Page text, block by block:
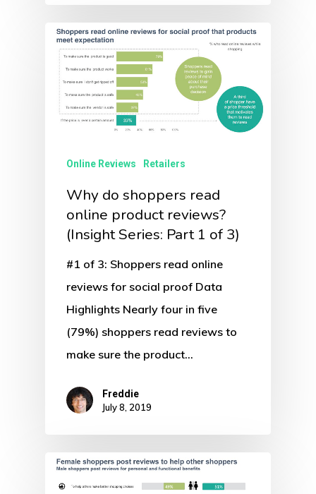
Online Reviews Retailers
Why do shoppers read
online product reviews?
(Insight Series: Part 1 of 3)
#1 of 3: Shoppers read online
reviews for social proof Data
Highlights Nearly four in five
(79%) shoppers read reviews to
make sure the product…
Freddie
July 8, 2019